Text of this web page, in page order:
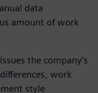
data
amount of work
the company’s
work
style